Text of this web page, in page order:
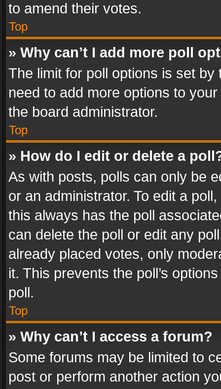
to amend their votes.
Top
» Why can’t I add more poll
The limit for poll options is set
need to add more options to
the board administrator.
Top
» How do I edit or delete a
As with posts, polls can only be
or an administrator. To edit a
this always has the poll
can delete the poll or edit any
already placed votes, only
it. This prevents the poll’s
poll.
Top
» Why can’t I access a forum?
Some forums may be limited to
post or perform another action